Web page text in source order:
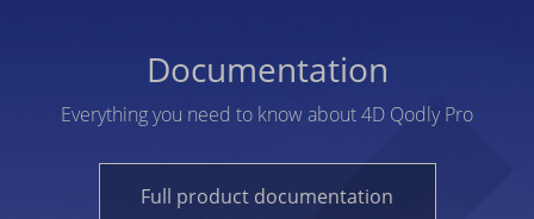
Documentation
Everything you need to know about 4D Qodly Pro
Full product documentation